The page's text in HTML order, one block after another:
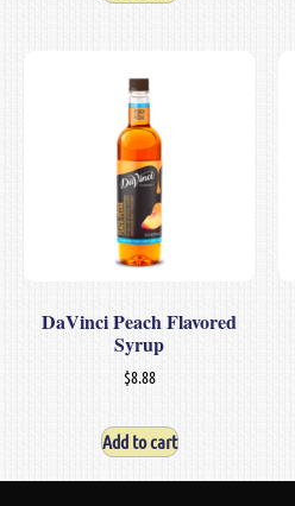
DaVinci Peach Flavored
Syrup
$8.88
Add to cart